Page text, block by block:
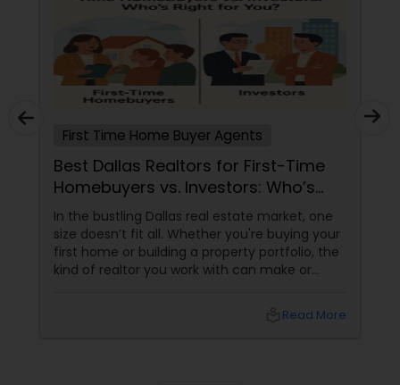
First Time Home Buyer Agents
Best Dallas Realtors for First-Time
Homebuyers vs. Investors: Who’s
Right for You?
In the bustling Dallas real estate market, one
size doesn’t fit all. Whether you're buying your
first home or building a property portfolio, the
kind of realtor you work with can make or
homebuyers and those who specialise in real
Read More